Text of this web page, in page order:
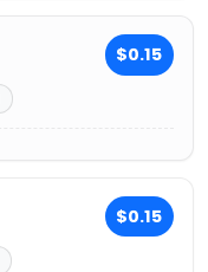
$0.15
$0.15